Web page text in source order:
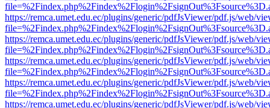
https://remca.umet.edu.ec/plugins/generic/pdfJsViewer/pdf.js/web/
https://remca.umet.edu.ec/plugins/generic/pdfJsViewer/pdf.js/web/
https://remca.umet.edu.ec/plugins/generic/pdfJsViewer/pdf.js/web/
https://remca.umet.edu.ec/plugins/generic/pdfJsViewer/pdf.js/web/
https://remca.umet.edu.ec/plugins/generic/pdfJsViewer/pdf.js/web/